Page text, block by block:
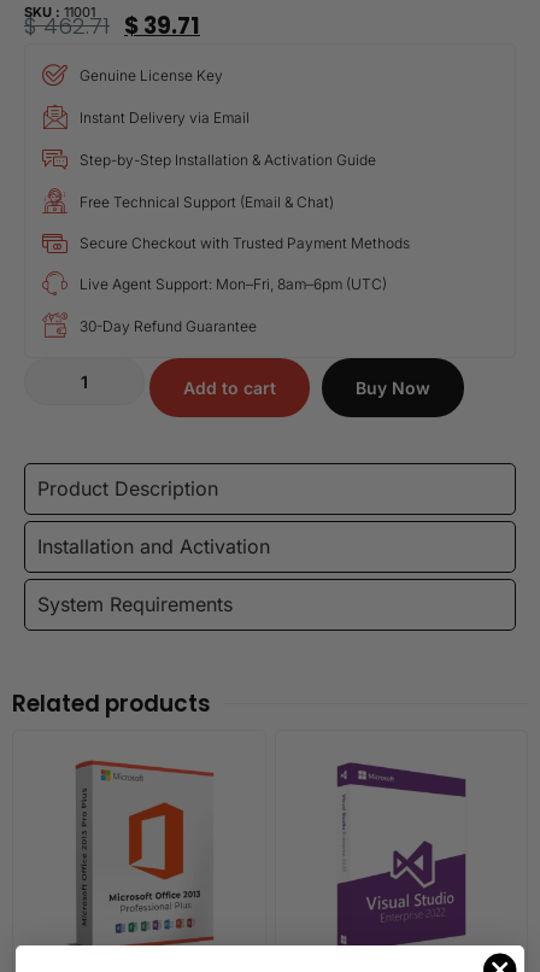
SKU : 11001
$462.71 $ 39.71
Genuine License Key
Instant Delivery via Email
Step-by-Step Installation & Activation Guide
Free Technical Support (Email & Chat)
Secure Checkout with Trusted Payment Methods
Live Agent Support: Mon–Fri, 8am–6pm (UTC)
30-Day Refund Guarantee
Add to cart Buy Now
Product Description
Installation and Activation
System Requirements
Related products